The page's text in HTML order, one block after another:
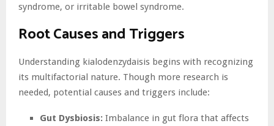
syndrome, or irritable bowel syndrome.
Root Causes and Triggers
Understanding kialodenzydaisis begins with recognizing
its multifactorial nature. Though more research is
needed, potential causes and triggers include:
Gut Dysbiosis: Imbalance in gut flora that affects